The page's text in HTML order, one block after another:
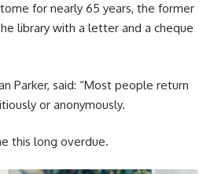
for nearly 65 years, the former
library with a letter and a cheque
Parker, said: “Most people return
or anonymously.
this long overdue.